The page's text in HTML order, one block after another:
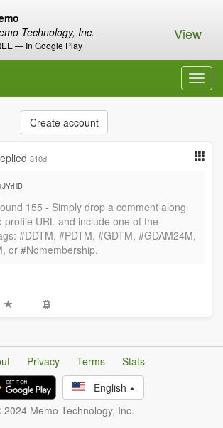
Technology, Inc.
— In Google Play
View
Create account
810d
155 - Simply drop a comment along
profile URL and include one of the
#DDTM, #PDTM, #GDTM, #GDAM24M,
or #Nomembership.
Privacy Terms
Stats
English
2024 Memo Technology, Inc.